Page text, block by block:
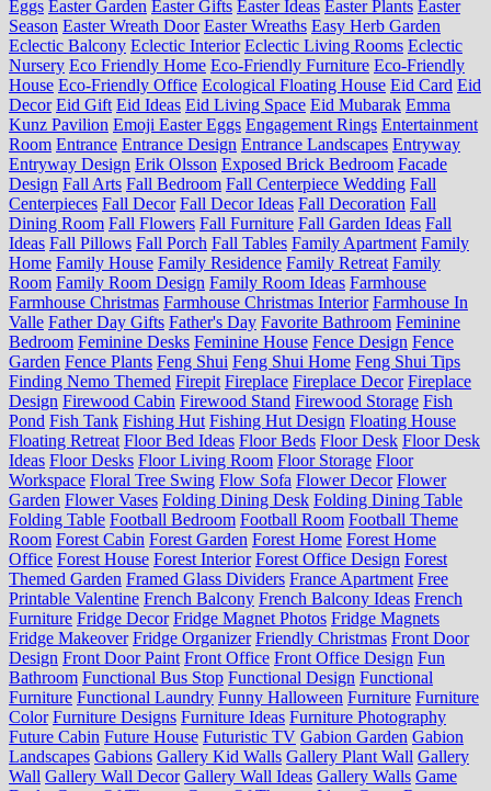
Eggs Easter Garden Easter Gifts Easter Ideas Easter Plants Easter
Season Easter Wreath Door Easter Wreaths Easy Herb Garden
Eclectic Balcony Eclectic Interior Eclectic Living Rooms Eclectic
Nursery Eco Friendly Home Eco-Friendly Furniture Eco-Friendly
House Eco-Friendly Office Ecological Floating House Eid Card Eid
Decor Eid Gift Eid Ideas Eid Living Space Eid Mubarak Emma
Kunz Pavilion Emoji Easter Eggs Engagement Rings Entertainment
Room Entrance Entrance Design Entrance Landscapes Entryway
Entryway Design Erik Olsson Exposed Brick Bedroom Facade
Design Fall Arts Fall Bedroom Fall Centerpiece Wedding Fall
Centerpieces Fall Decor Fall Decor Ideas Fall Decoration Fall
Dining Room Fall Flowers Fall Furniture Fall Garden Ideas Fall
Ideas Fall Pillows Fall Porch Fall Tables Family Apartment Family
Home Family House Family Residence Family Retreat Family
Room Family Room Design Family Room Ideas Farmhouse
Farmhouse Christmas Farmhouse Christmas Interior Farmhouse In
Valle Father Day Gifts Father's Day Favorite Bathroom Feminine
Bedroom Feminine Desks Feminine House Fence Design Fence
Garden Fence Plants Feng Shui Feng Shui Home Feng Shui Tips
Finding Nemo Themed Firepit Fireplace Fireplace Decor Fireplace
Design Firewood Cabin Firewood Stand Firewood Storage Fish
Pond Fish Tank Fishing Hut Fishing Hut Design Floating House
Floating Retreat Floor Bed Ideas Floor Beds Floor Desk Floor Desk
Ideas Floor Desks Floor Living Room Floor Storage Floor
Workspace Floral Tree Swing Flow Sofa Flower Decor Flower
Garden Flower Vases Folding Dining Desk Folding Dining Table
Folding Table Football Bedroom Football Room Football Theme
Room Forest Cabin Forest Garden Forest Home Forest Home
Office Forest House Forest Interior Forest Office Design Forest
Themed Garden Framed Glass Dividers France Apartment Free
Printable Valentine French Balcony French Balcony Ideas French
Furniture Fridge Decor Fridge Magnet Photos Fridge Magnets
Fridge Makeover Fridge Organizer Friendly Christmas Front Door
Design Front Door Paint Front Office Front Office Design Fun
Bathroom Functional Bus Stop Functional Design Functional
Furniture Functional Laundry Funny Halloween Furniture Furniture
Color Furniture Designs Furniture Ideas Furniture Photography
Future Cabin Future House Futuristic TV Gabion Garden Gabion
Landscapes Gabions Gallery Kid Walls Gallery Plant Wall Gallery
Wall Gallery Wall Decor Gallery Wall Ideas Gallery Walls Game